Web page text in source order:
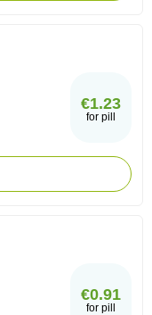
€1.23
for pill
€0.91
for pill